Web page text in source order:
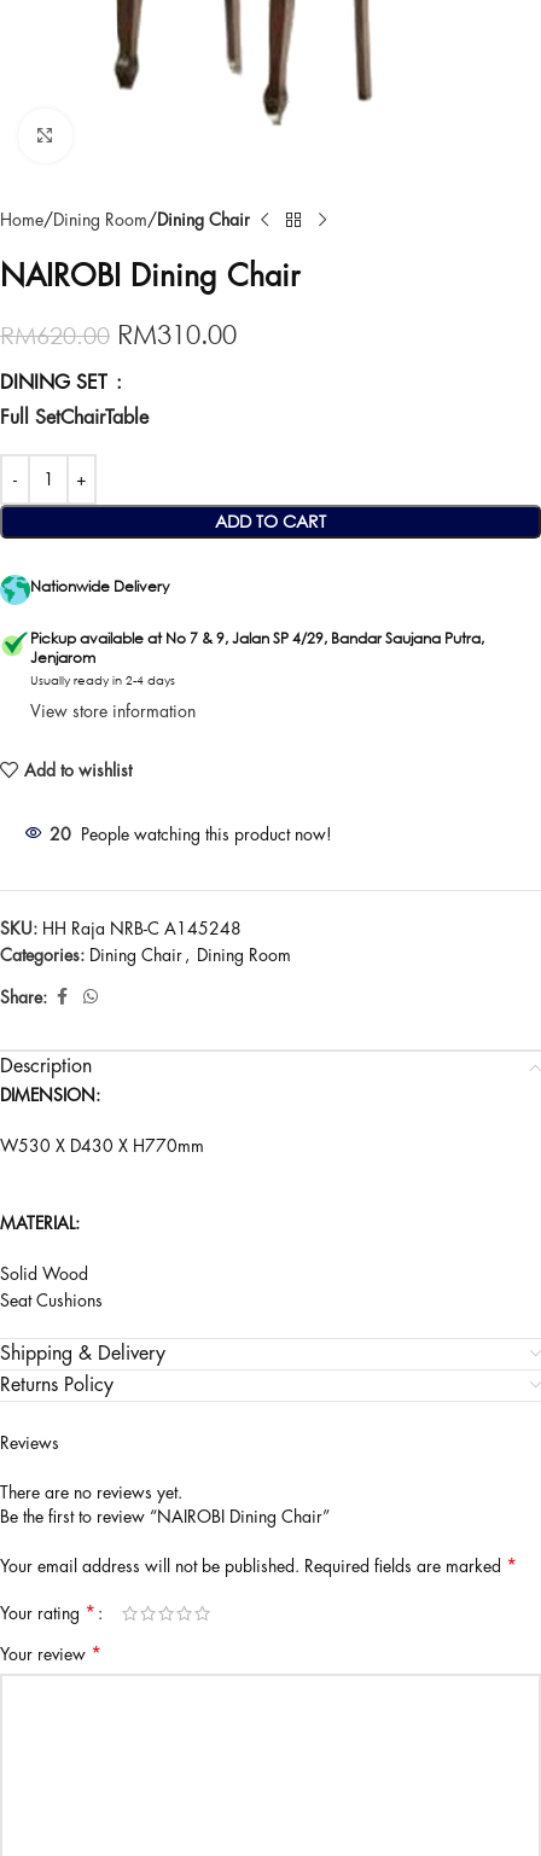
Home Dining Room Dining Chair
NAIROBI Dining Chair
RM620.00 RM310.00
DINING SET
Full SetChairTable
ADD TO CART
Nationwide Delivery
Pickup available at No 7 & 9, Jalan SP 4/29, Bandar Saujana Putra,
Jenjarom
Usually ready in 2-4 days
View store information
Add to wishlist
20 People watching this product now!
SKU: HH Raja NRB-C A145248
Categories: Dining Chair , Dining Room
Share:
Description
DIMENSION:
W530 X D430 X H770mm
MATERIAL:
Solid Wood
Seat Cushions
Shipping & Delivery
Returns Policy
Reviews
There are no reviews yet.
Be the first to review “NAIROBI Dining Chair”
Your email address will not be published. Required fields are marked *
Your rating *
Your review *